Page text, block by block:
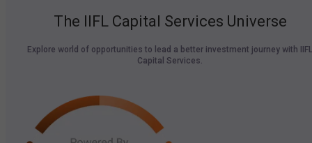
The IIFL Capital Services Universe
Explore world of opportunities to lead a better investment journey with IIFL
Capital Services.